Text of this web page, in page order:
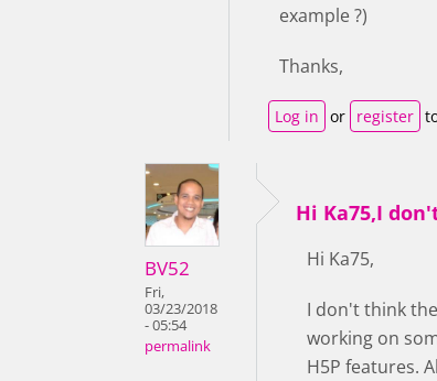
example ?)
Thanks,
Log in or register
BV52
Fri,
03/23/2018
- 05:54
permalink
Hi Ka75,I
Hi Ka75,
I don't think
working on
H5P features.